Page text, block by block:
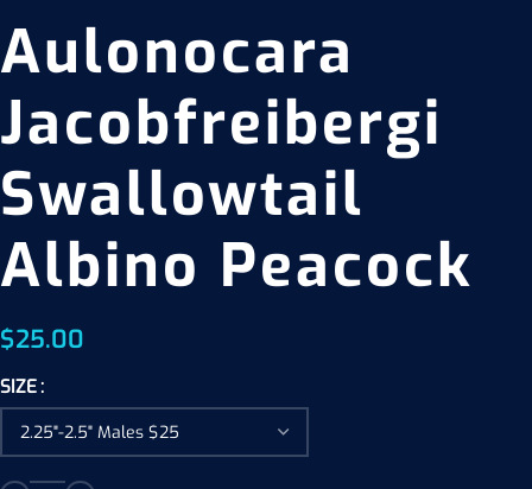
Aulonocara
Jacobfreibergi
Swallowtail
Albino Peacock
$25.00
SIZE